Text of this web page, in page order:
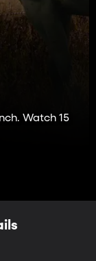
Watch 15